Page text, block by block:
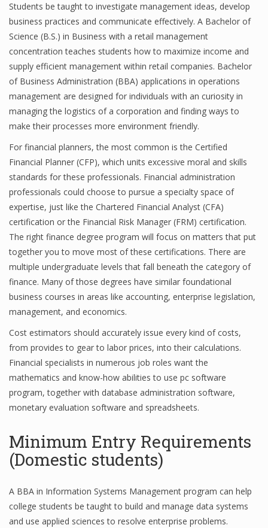
New Business
What Is A Business
Finance
Financial Economics
Financial New
Home Finance
Students be taught to investigate management ideas, develop
business practices and communicate effectively. A Bachelor of
Science (B.S.) in Business with a retail management
concentration teaches students how to maximize income and
supply efficient management within retail companies. Bachelor
of Business Administration (BBA) applications in operations
management are designed for individuals with an curiosity in
managing the logistics of a corporation and finding ways to
make their processes more environment friendly.
For financial planners, the most common is the Certified
Financial Planner (CFP), which units excessive moral and skills
standards for these professionals. Financial administration
professionals could choose to pursue a specialty space of
expertise, just like the Chartered Financial Analyst (CFA)
certification or the Financial Risk Manager (FRM) certification.
The right finance degree program will focus on matters that put
together you to move most of these certifications. There are
multiple undergraduate levels that fall beneath the category of
finance. Many of those degrees have similar foundational
business courses in areas like accounting, enterprise legislation,
management, and economics.
Cost estimators should accurately issue every kind of costs,
from provides to gear to labor prices, into their calculations.
Financial specialists in numerous job roles want the
mathematics and know-how abilities to use pc software
program, together with database administration software,
monetary evaluation software and spreadsheets.
Minimum Entry Requirements
(Domestic students)
A BBA in Information Systems Management program can help
college students be taught to build and manage data systems
and use applied sciences to resolve enterprise problems.